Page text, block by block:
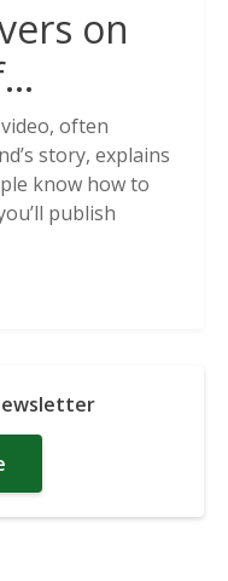
on
often
story, explains
know how to
publish